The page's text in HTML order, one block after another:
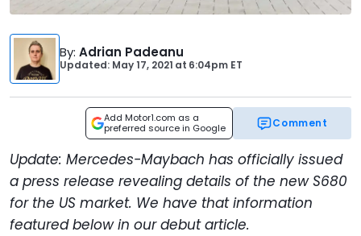
By: Adrian Padeanu
Updated: May 17, 2021 at 6:04pm ET
Add Motor1.com as a
preferred source in Google
Comment
Update: Mercedes-Maybach has officially issued
a press release revealing details of the new S680
for the US market. We have that information
featured below in our debut article.